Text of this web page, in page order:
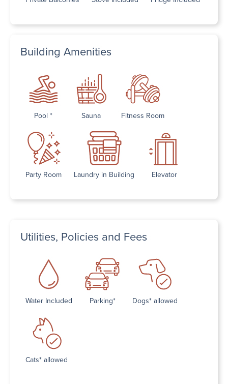
Building Amenities
Pool * Sauna Fitness Room
Party Room Laundry in Building Elevator
Utilities, Policies and Fees
Water Included Parking* Dogs* allowed
Cats* allowed